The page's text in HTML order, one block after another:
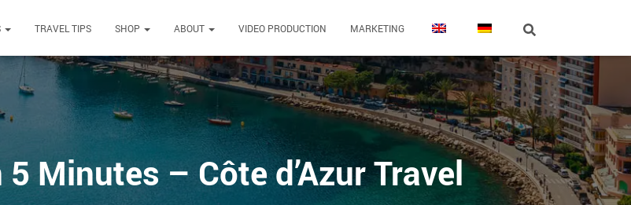
TRAVEL TIPS SHOP ABOUT VIDEO PRODUCTION MARKETING
Minutes – Côte d’Azur Travel